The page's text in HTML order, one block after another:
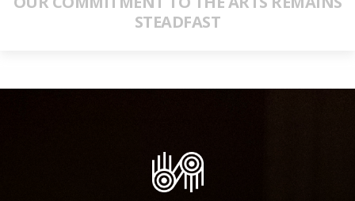
STEADFAST